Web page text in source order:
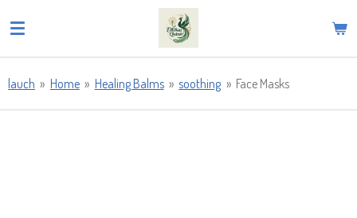
to
lauch » Home » Healing Balms » soothing » Face Masks